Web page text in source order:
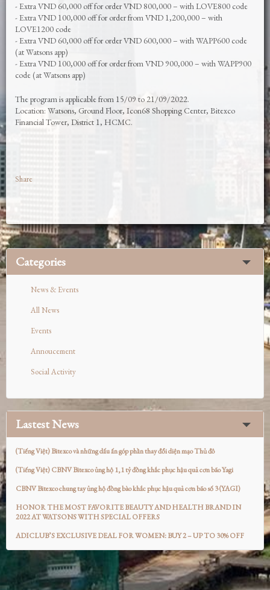
- Extra VND 60,000 off for order VND 800,000 – with LOVE800 code
- Extra VND 100,000 off for order from VND 1,200,000 – with
LOVE1200 code
- Extra VND 60,000 off for order VND 600,000 – with WAPP600 code
(at Watsons app)
- Extra VND 100,000 off for order from VND 900,000 – with WAPP900
code (at Watsons app)
The program is applicable from 15/09 to 21/09/2022.
Location: Watsons, Ground Floor, Icon68 Shopping Center, Bitexco
Financial Tower, District 1, HCMC.
Share
Categories
News & Events
All News
Events
Annoucement
Social Activity
Lastest News
(Tiếng Việt) Bitexco và những dấu ấn góp phần thay đổi diện mạo Thủ đô
(Tiếng Việt) CBNV Bitexco ủng hộ 1,1 tỷ đồng khắc phục hậu quả cơn bão Yagi
CBNV Bitexco chung tay ủng hộ đồng bào khắc phục hậu quả cơn bão số 3 (YAGI)
HONOR THE MOST FAVORITE BEAUTY AND HEALTH BRAND IN
2022 AT WATSONS WITH SPECIAL OFFERS
ADICLUB’S EXCLUSIVE DEAL FOR WOMEN: BUY 2 – UP TO 30% OFF